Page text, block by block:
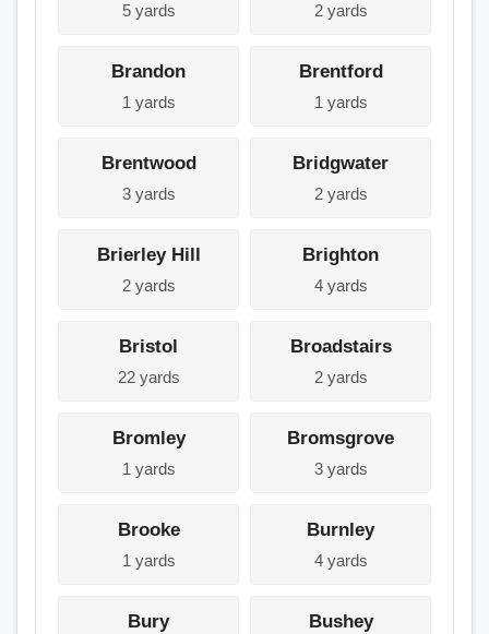
5 yards 2 yards
Brandon
1 yards
Brentford
1 yards
Brentwood
3 yards
Bridgwater
2 yards
Brierley Hill
2 yards
Brighton
4 yards
Bristol
22 yards
Broadstairs
2 yards
Bromley
1 yards
Bromsgrove
3 yards
Brooke
1 yards
Burnley
4 yards
Bury Bushey